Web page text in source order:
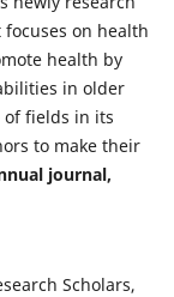
on health
health by
in older
of fields in its
to make their
journal,
Scholars,